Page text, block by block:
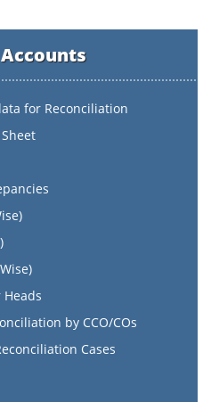
for Reconciliation
by CCO/COs
Cases